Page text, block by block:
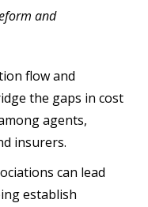
and
flow and
the gaps in cost
agents,
insurers.
can lead
establish